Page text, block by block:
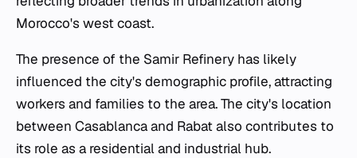
Morocco's west coast.
The presence of the Samir Refinery has likely
influenced the city's demographic profile, attracting
workers and families to the area. The city's location
between Casablanca and Rabat also contributes to
its role as a residential and industrial hub.